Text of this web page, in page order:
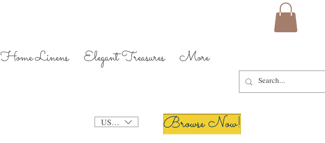
Home Linens Elegant Treasures More
USD ($) Browse Now!